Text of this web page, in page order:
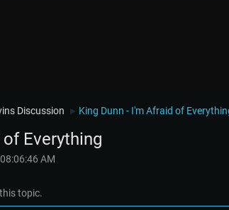
Discussion ► King Dunn - I'm Afraid of
Everything
AM
topic.